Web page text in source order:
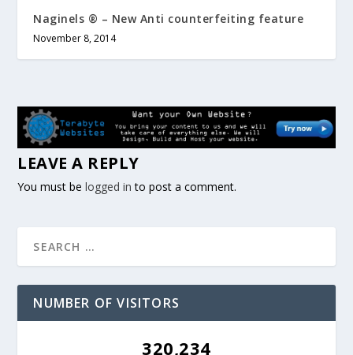
Naginels ® – New Anti counterfeiting feature
November 8, 2014
LEAVE A REPLY
You must belogged in to post a comment.
NUMBER OF VISITORS
320,234